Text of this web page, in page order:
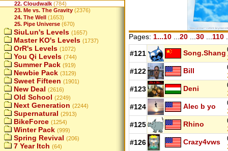
22. Cloudwalk (784)
23. Me vs. The Gravity (2376)
24. The Well (1653)
25. Pipe Universe (670)
SiuLun's Levels (1657)
Master KO's Levels (1737)
OrR's Levels (1072)
You Qi Levels (744)
Summer Pack (919)
Newbie Pack (3129)
Sweet Fifteen (1901)
New Deal (2616)
Old School (2249)
Next Generation (2244)
Supernatural (2913)
BikeForce (1254)
Winter Pack (999)
Spring Revival (206)
7 Year Itch (64)
Pages: 1...10 ...20 ...30 ...110
#121 Song.Shang
#122
Bill
#123
Deni
#124
Alec b yo
#125
Rhino
#126
Crazy4vws